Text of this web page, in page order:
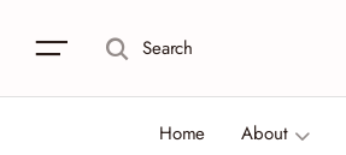
Search
Home About